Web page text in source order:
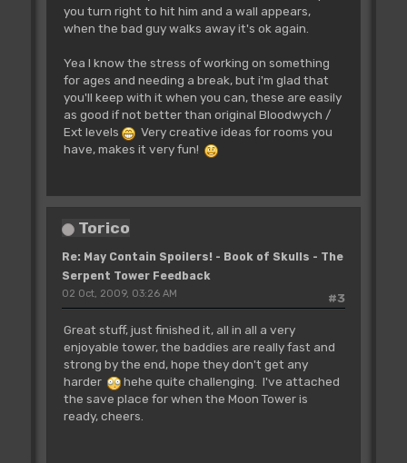
you turn right to hit him and a wall appears,
when the bad guy walks away it's ok again.
Yea I know the stress of working on something
for ages and needing a break, but i'm glad that
you'll keep with it when you can, these are easily
as good if not better than original Bloodwych /
Ext levels
Very creative ideas for rooms you
have, makes it very fun!
Torico
Re: May Contain Spoilers! - Book of Skulls - The
Serpent Tower Feedback
#3
02 Oct, 2009, 03:26 AM
Great stuff, just finished it, all in all a very
enjoyable tower, the baddies are really fast and
strong by the end, hope they don't get any
harder
hehe quite challenging. I've attached
the save place for when the Moon Tower is
ready, cheers.